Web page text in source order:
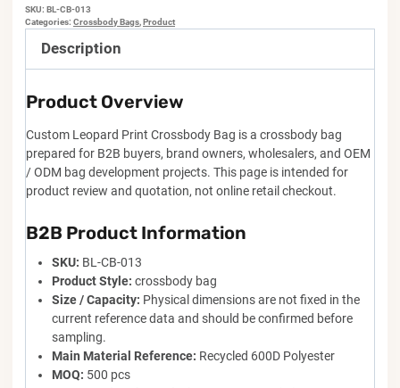
SKU: BL-CB-013
Categories: Crossbody Bags,Product
Description
Product Overview
Custom Leopard Print Crossbody Bag is a crossbody bag
prepared for B2B buyers, brand owners, wholesalers, and OEM
/ ODM bag development projects. This page is intended for
product review and quotation, not online retail checkout.
B2B Product Information
SKU: BL-CB-013
Product Style: crossbody bag
Size / Capacity: Physical dimensions are not fixed in the
current reference data and should be confirmed before
sampling.
Main Material Reference: Recycled 600D Polyester
MOQ: 500 pcs